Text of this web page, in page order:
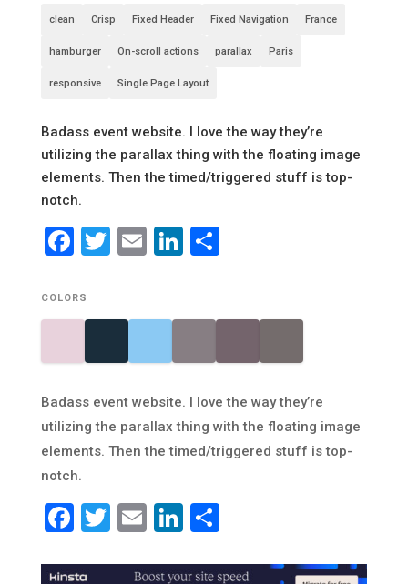
clean Crisp Fixed Header Fixed Navigation France
hamburger On-scroll actions parallax Paris
responsive Single Page Layout
Badass event website. I love the way they’re
utilizing the parallax thing with the floating image
elements. Then the timed/triggered stuff is top-
notch.
Facebook
Twitter
EmailLinkedIn
Share
COLORS
Badass event website. I love the way they’re
utilizing the parallax thing with the floating image
elements. Then the timed/triggered stuff is top-
notch.
Facebook
Twitter
EmailLinkedIn
Share